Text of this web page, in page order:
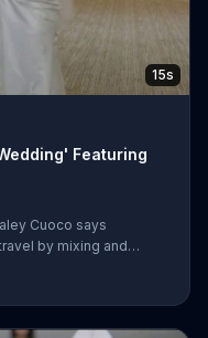
15s
Featuring
Cuoco says
by mixing and
Awkward!